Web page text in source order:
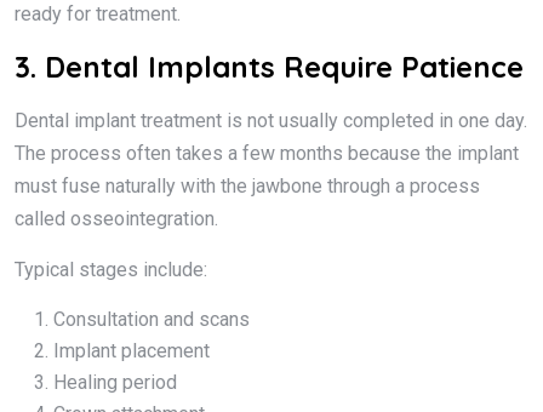
ready for treatment.
3. Dental Implants Require Patience
Dental implant treatment is not usually completed in one day.
The process often takes a few months because the implant
must fuse naturally with the jawbone through a process
called osseointegration.
Typical stages include:
Consultation and scans
Implant placement
Healing period